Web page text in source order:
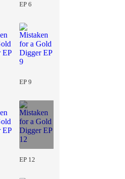
EP 6
EP 9
EP 12